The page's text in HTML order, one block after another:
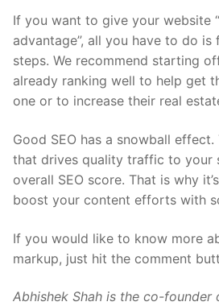
If you want to give your website
advantage”, all you have to do
steps. We recommend starting
already ranking well to help get
one or to increase their real
Good SEO has a snowball
that drives quality traffic to your
overall SEO score. That is why
boost your content efforts with
If you would like to know more
markup, just hit the comment
Abhishek Shah is the co-founder